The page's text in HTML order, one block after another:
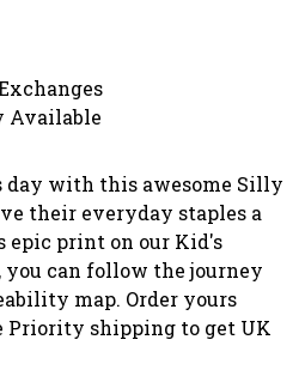
Available
day with this awesome Silly
their everyday staples a
print on our Kid's
can follow the journey
map. Order yours
Priority shipping to get UK